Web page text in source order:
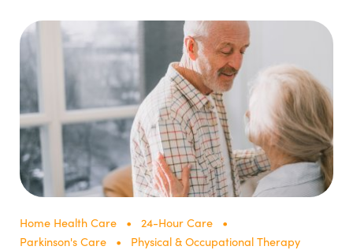
Home Health Care
24-Hour Care
Parkinson's Care
Physical & Occupational Therapy